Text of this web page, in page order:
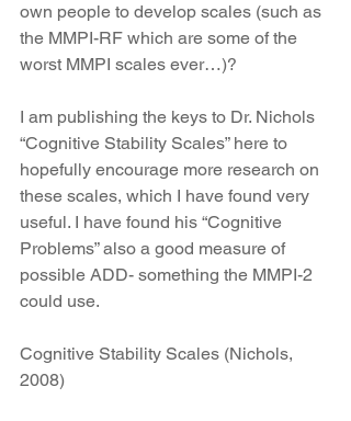
own people to develop scales (such as
the MMPI-RF which are some of the
worst MMPI scales ever…)?
I am publishing the keys to Dr. Nichols
“Cognitive Stability Scales” here to
hopefully encourage more research on
these scales, which I have found very
useful. I have found his “Cognitive
Problems” also a good measure of
possible ADD- something the MMPI-2
could use.
Cognitive Stability Scales (Nichols,
2008)